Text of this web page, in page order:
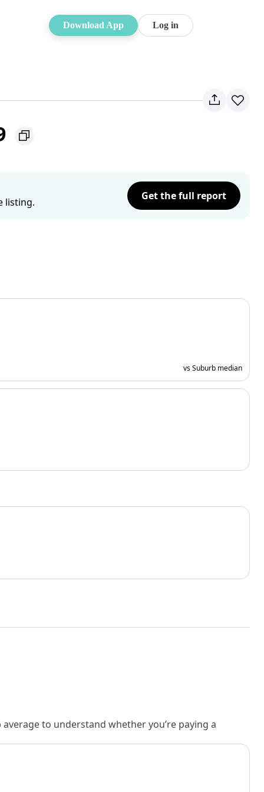
Download App Log in
listing.
Get the full report
vs Suburb median
to understand whether you’re paying a